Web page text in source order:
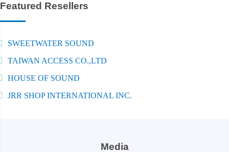
Featured Resellers
SWEETWATER SOUND
TAIWAN ACCESS CO.,LTD
HOUSE OF SOUND
JRR SHOP INTERNATIONAL INC.
Media